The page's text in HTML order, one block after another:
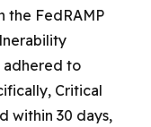
the FedRAMP
adhered to
Critical
within 30 days,